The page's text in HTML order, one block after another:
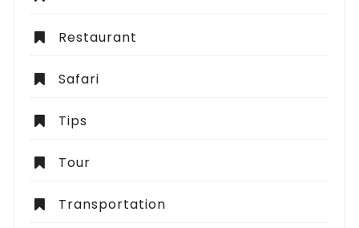
Restaurant
Safari
Tips
Tour
Transportation